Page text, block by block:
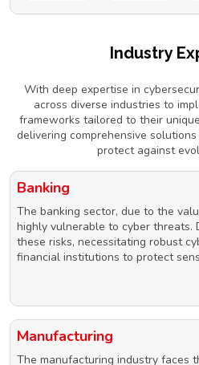
Industry
With deep expertise in
across diverse industries to
frameworks tailored to their
delivering comprehensive
protect against
Banking
The banking sector, due to the
highly vulnerable to cyber threats.
these risks, necessitating robust
financial institutions to protect
Manufacturing
The manufacturing industry faces